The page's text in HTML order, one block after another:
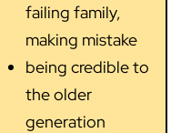
failing family,
making mistake
being credible to
the older
generation